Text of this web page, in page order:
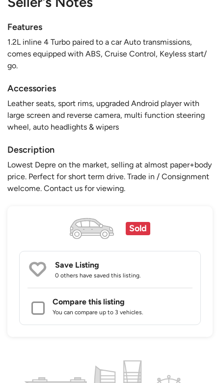
Features
1.2L inline 4 Turbo paired to a car Auto transmissions,
comes equipped with ABS, Cruise Control, Keyless start/
go.
Accessories
Leather seats, sport rims, upgraded Android player with
large screen and reverse camera, multi function steering
wheel, auto headlights & wipers
Description
Lowest Depre on the market, selling at almost paper+body
price. Perfect for short term drive. Trade in / Consignment
welcome. Contact us for viewing.
Sold
Save Listing
0 others have saved this listing.
Compare this listing
You can compare up to 3 vehicles.